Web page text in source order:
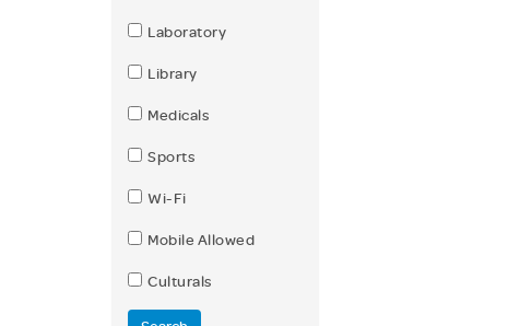
Laboratory
Library
Medicals
Sports
Wi-Fi
Mobile Allowed
Culturals